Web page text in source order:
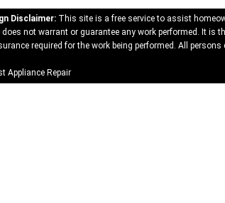
Disclaimer: This site is a free service to assist
not warrant or guarantee any work performed. It
required for the work being performed. All
Appliance Repair